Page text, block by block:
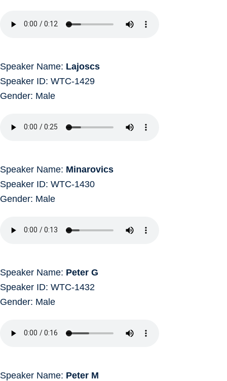
Speaker Name: Lajoscs
Speaker ID: WTC-1429
Gender: Male
Speaker Name: Minarovics
Speaker ID: WTC-1430
Gender: Male
Speaker Name: Peter G
Speaker ID: WTC-1432
Gender: Male
Speaker Name: Peter M